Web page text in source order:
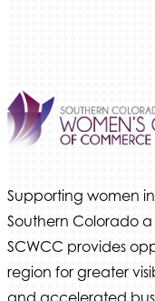
Rapha Coaching and
Med-Care for You
Integrity Home
The Springs Team
Luisa Graff Jewelers
First & Fourteenth PLLC
Supporting women
Southern Colorado
SCWCC provides
region for greater
and accelerated